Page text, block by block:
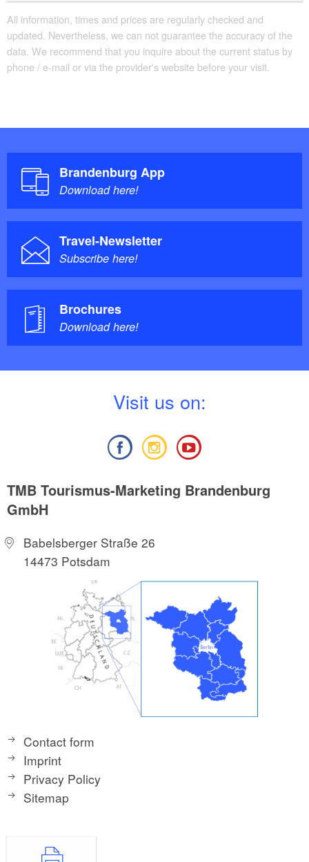
All information, times and prices are regularly checked and
updated. Nevertheless, we can not guarantee the accuracy of the
data. We recommend that you inquire about the current status by
phone / e-mail or via the provider's website before your visit.
Brandenburg App
Download here!
Travel-Newsletter
Subscribe here!
Brochures
Download here!
Visit us on:
TMB Tourismus-Marketing Brandenburg
GmbH
Babelsberger Straße 26
14473 Potsdam
Contact form
Imprint
Privacy Policy
Sitemap